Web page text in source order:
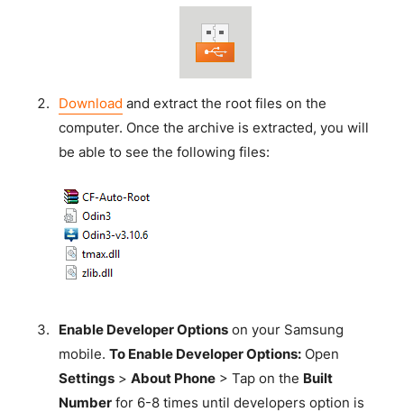
Download and extract the root files on the
computer. Once the archive is extracted, you will
be able to see the following files:
Enable Developer Optionson your Samsung
mobile. To Enable Developer Options:Open
Settings> About Phone> Tap on the Built
Numberfor 6-8 times until developers option is